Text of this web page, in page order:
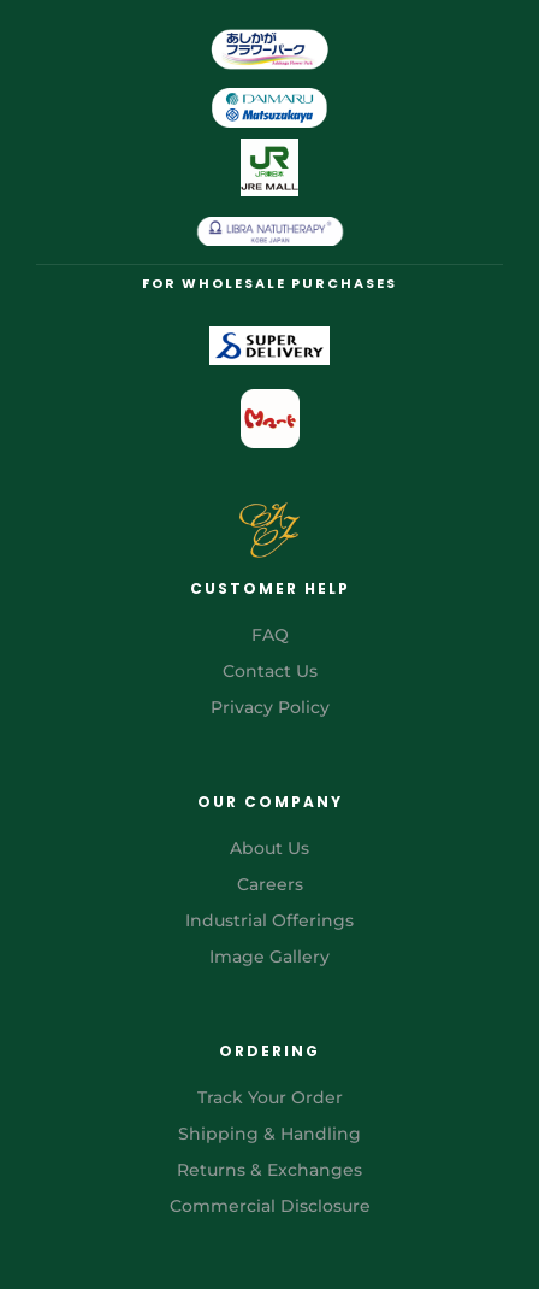
FOR WHOLESALE PURCHASES
CUSTOMER HELP
FAQ
Contact Us
Privacy Policy
OUR COMPANY
About Us
Careers
Industrial Offerings
Image Gallery
ORDERING
Track Your Order
Shipping & Handling
Returns & Exchanges
Commercial Disclosure